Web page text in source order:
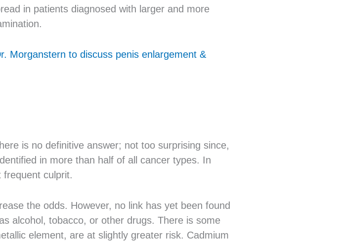
in patients diagnosed with larger and more
Morganstern to discuss penis enlargement &
is no definitive answer; not too surprising since,
in more than half of all cancer types. In
frequent culprit.
the odds. However, no link has yet been found
alcohol, tobacco, or other drugs. There is some
element, are at slightly greater risk. Cadmium